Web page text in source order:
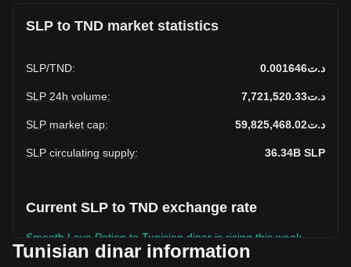
SLP to TND market statistics
SLP/TND: د.ت0.001646
SLP 24h volume: د.ت7,721,520.33
SLP market cap: د.ت59,825,468.02
SLP circulating supply: 36.34B SLP
Current SLP to TND exchange rate
Smooth Love Potion to Tunisian dinar is rising this week.
Tunisian dinar information